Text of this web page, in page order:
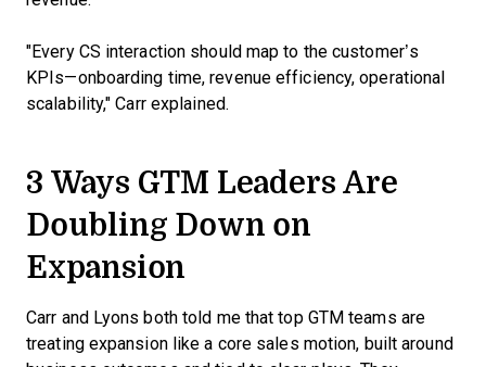
"Every CS interaction should map to the customer’s
KPIs—onboarding time, revenue efficiency, operational
scalability," Carr explained.
3 Ways GTM Leaders Are
Doubling Down on
Expansion
Carr and Lyons both told me that top GTM teams are
treating expansion like a core sales motion, built around